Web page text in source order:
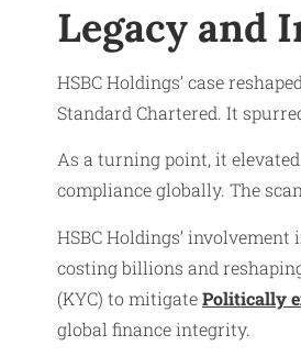
Legacy and
HSBC Holdings’ case
Standard Chartered. It
As a turning point, it
compliance globally. The
HSBC Holdings’
costing billions and
(KYC) to mitigatePolitically
global finance integrity.